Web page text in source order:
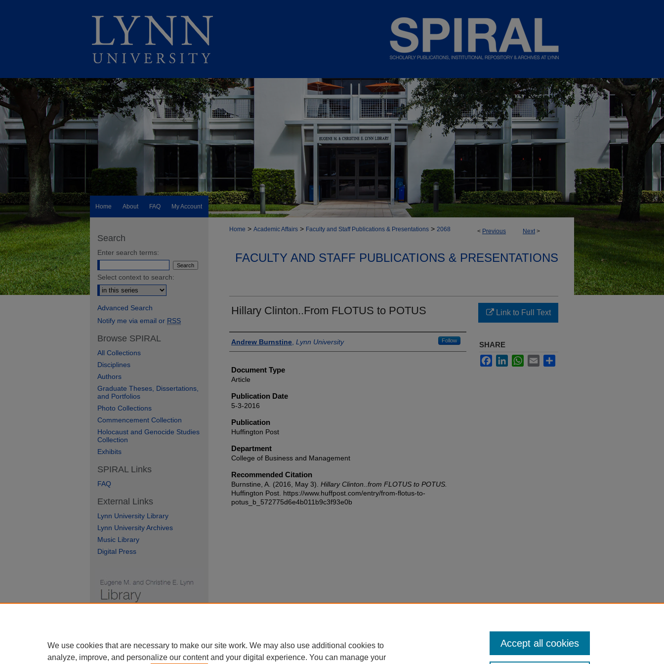
Home About FAQ My Account
< Previous Next>
Home > Academic Affairs > Faculty and Staff Publications & Presentations > 2068
FACULTY AND STAFF PUBLICATIONS & PRESENTATIONS
Hillary Clinton..From FLOTUS to POTUS
Authors
Andrew Burnstine Lynn University Follow
Document Type
Article
Publication Date
5-3-2016
Publication
Huffington Post
Department
College of Business and Management
Recommended Citation
Burnstine, A. (2016, May 3). Hillary Clinton..from FLOTUS to POTUS.
Huffington Post. https://www.huffpost.com/entry/from-flotus-to-
potus_b_572775d6e4b011b9c3f93e0b
Link to Full Text
SHARE
FacebookLinkedInWhatsApp
Email
Search
Enter search terms:
Select context to search:
Advanced Search
Notify me via email or RSS
Browse SPIRAL
All Collections
Disciplines
Authors
Graduate Theses, Dissertations,
and Portfolios
Photo Collections
Commencement Collection
Holocaust and Genocide Studies
Collection
Exhibits
SPIRAL Links
FAQ
External Links
Lynn University Library
Lynn University Archives
Music Library
Digital Press
We use cookies that are necessary to make our site work. We may also use additional cookies to
analyze, improve, and personalize our content and your digital experience. You can manage your
Accept all cookies